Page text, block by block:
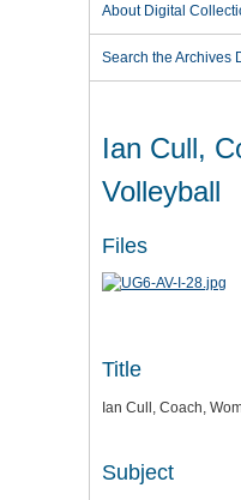
About Digital
Search the Archives
Ian Cull,
Volleyball
Files
Title
Ian Cull, Coach,
Subject